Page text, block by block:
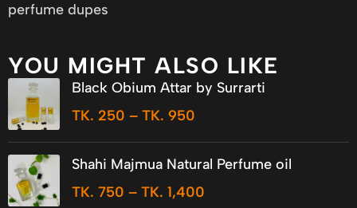
perfume dupes
YOU MIGHT ALSO LIKE
Black Obium Attar by Surrarti
TK. 250 – TK. 950
Shahi Majmua Natural Perfume oil
TK. 750 – TK. 1,400